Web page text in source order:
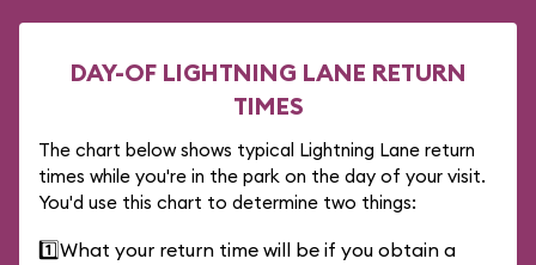
DAY-OF LIGHTNING LANE RETURN
TIMES
The chart below shows typical Lightning Lane return
times while you're in the park on the day of your visit.
You'd use this chart to determine two things:
1️⃣What your return time will be if you obtain a